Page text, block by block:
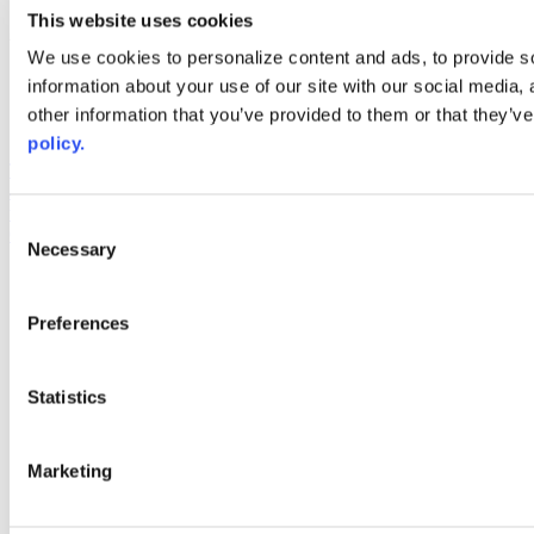
This website uses cookies
We use cookies to personalize content and ads, to provide
information about your use of our site with our social
other information that you’ve provided to them or that
policy.
Selection
Necessary
Preferences
Statistics
Marketing
Web Links
AACC iHub
Community College Daily
and inclusion, please report any problems that you encounter using